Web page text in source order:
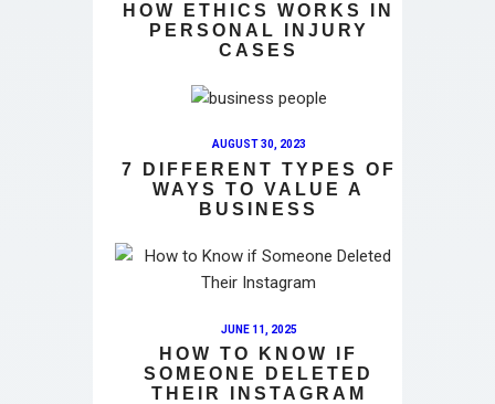
HOW ETHICS WORKS IN
PERSONAL INJURY
CASES
AUGUST 30, 2023
7 DIFFERENT TYPES OF
WAYS TO VALUE A
BUSINESS
JUNE 11, 2025
HOW TO KNOW IF
SOMEONE DELETED
THEIR INSTAGRAM